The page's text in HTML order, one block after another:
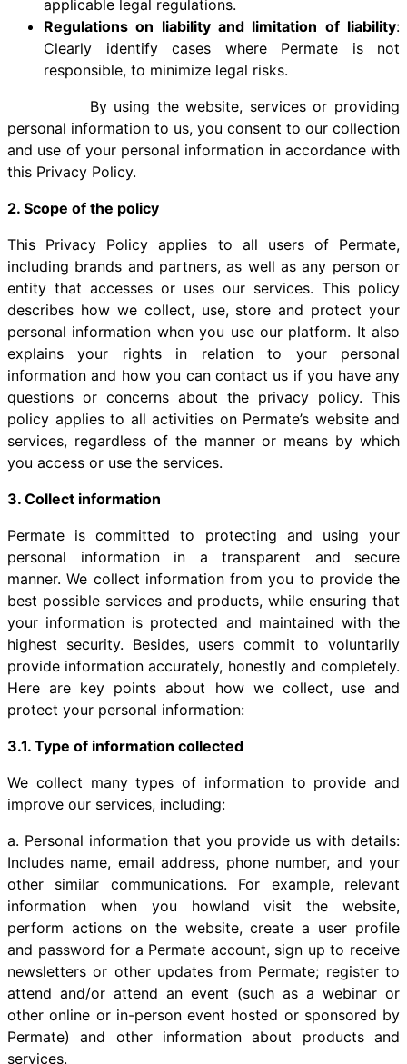
applicable legal regulations.
Regulations on liability and limitation of liability:
Clearly identify cases where Permate is not
responsible, to minimize legal risks.
​​ By using the website, services or providing
personal information to us, you consent to our collection
and use of your personal information in accordance with
this Privacy Policy.
2. Scope of the policy
This Privacy Policy applies to all users of Permate,
including brands and partners, as well as any person or
entity that accesses or uses our services. This policy
describes how we collect, use, store and protect your
personal information when you use our platform. It also
explains your rights in relation to your personal
information and how you can contact us if you have any
questions or concerns about the privacy policy. This
policy applies to all activities on Permate’s website and
services, regardless of the manner or means by which
you access or use the services.
3. Collect information
Permate is committed to protecting and using your
personal information in a transparent and secure
manner. We collect information from you to provide the
best possible services and products, while ensuring that
your information is protected and maintained with the
highest security. Besides, users commit to voluntarily
provide information accurately, honestly and completely.
Here are key points about how we collect, use and
protect your personal information:
3.1. Type of information collected
We collect many types of information to provide and
improve our services, including:
a. Personal information that you provide us with details:
Includes name, email address, phone number, and your
other similar communications. For example, relevant
information when you howland visit the website,
perform actions on the website, create a user profile
and password for a Permate account, sign up to receive
newsletters or other updates from Permate; register to
attend and/or attend an event (such as a webinar or
other online or in-person event hosted or sponsored by
Permate) and other information about products and
services.